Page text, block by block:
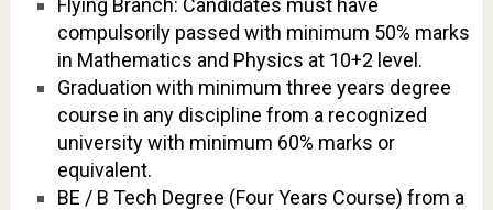
Flying Branch: Candidates must have
compulsorily passed with minimum 50% marks
in Mathematics and Physics at 10+2 level.
Graduation with minimum three years degree
course in any discipline from a recognized
university with minimum 60% marks or
equivalent.
BE / B Tech Degree (Four Years Course) from a